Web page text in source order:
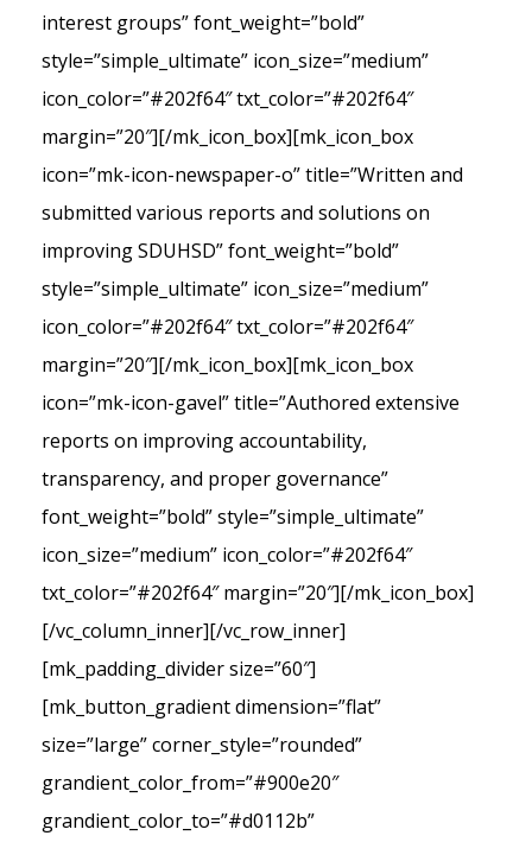
interest groups” font_weight=”bold”
style=”simple_ultimate” icon_size=”medium”
icon_color=”#202f64″ txt_color=”#202f64″
margin=”20″][/mk_icon_box][mk_icon_box
icon=”mk-icon-newspaper-o” title=”Written and
submitted various reports and solutions on
improving SDUHSD” font_weight=”bold”
style=”simple_ultimate” icon_size=”medium”
icon_color=”#202f64″ txt_color=”#202f64″
margin=”20″][/mk_icon_box][mk_icon_box
icon=”mk-icon-gavel” title=”Authored extensive
reports on improving accountability,
transparency, and proper governance”
font_weight=”bold” style=”simple_ultimate”
icon_size=”medium” icon_color=”#202f64″
txt_color=”#202f64″ margin=”20″][/mk_icon_box]
[/vc_column_inner][/vc_row_inner]
[mk_padding_divider size=”60″]
[mk_button_gradient dimension=”flat”
size=”large” corner_style=”rounded”
grandient_color_from=”#900e20″
grandient_color_to=”#d0112b”